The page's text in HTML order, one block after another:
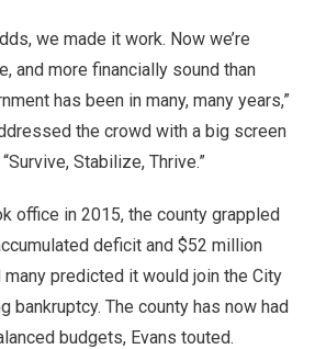
we made it work. Now we’re
and more financially sound than
has been in many, many years,”
the crowd with a big screen
Stabilize, Thrive.”
office in 2015, the county grappled
deficit and $52 million
predicted it would join the City
bankruptcy. The county has now had
budgets, Evans touted.